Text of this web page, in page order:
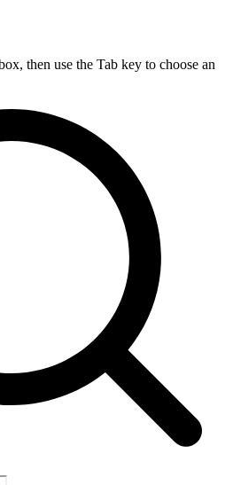
then use the Tab key to choose an